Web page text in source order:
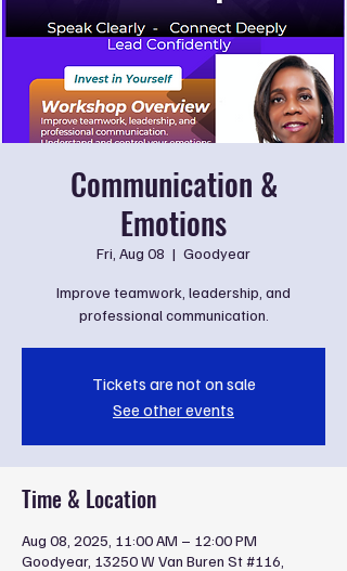
Communication &
Emotions
Fri, Aug 08
  |
Goodyear
Improve teamwork, leadership, and
professional communication.
Tickets are not on sale
See other events
Time & Location
Aug 08, 2025, 11:00 AM – 12:00 PM
Goodyear, 13250 W Van Buren St #116,